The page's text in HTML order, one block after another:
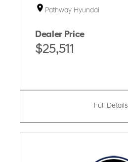
Pathway Hyundai
Dealer Price
$25,511
Full Details